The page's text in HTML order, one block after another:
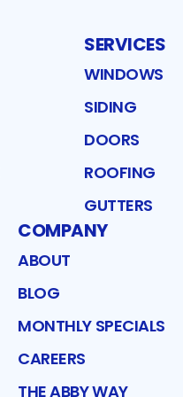
SERVICES
WINDOWS
SIDING
DOORS
ROOFING
GUTTERS
COMPANY
ABOUT
BLOG
MONTHLY SPECIALS
CAREERS
THE ABBY WAY